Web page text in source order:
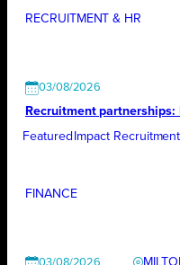
RECRUITMENT & HR
03/08/2026
Recruitment
Featured Impact Recruitment
FINANCE